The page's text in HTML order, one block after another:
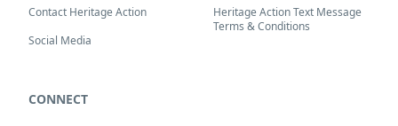
Contact Heritage Action
Social Media
Heritage Action Text Message
Terms & Conditions
CONNECT